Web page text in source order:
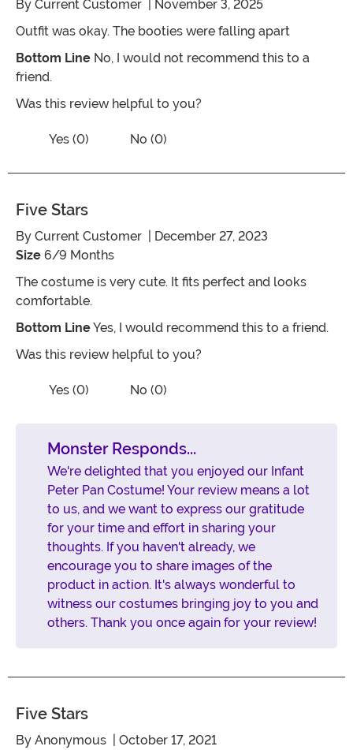
By Current Customer | November 3, 2025
Outfit was okay. The booties were falling apart
Bottom Line No, I would not recommend this to a
friend.
Was this review helpful to you?
Vote Yes on the review titled One Star
Yes (0) No (0)
Five Stars
By Current Customer | December 27, 2023
Size 6/9 Months
The costume is very cute. It fits perfect and looks
comfortable.
Bottom LineYes, I would recommend this to a friend.
Was this review helpful to you?
Vote Yes on the review titled Five Stars
Yes (0) No (0)
Monster Responds...
We're delighted that you enjoyed our Infant
Peter Pan Costume! Your review means a lot
to us, and we want to express our gratitude
for your time and effort in sharing your
thoughts. If you haven't already, we
encourage you to share images of the
product in action. It's always wonderful to
witness our costumes bringing joy to you and
others. Thank you once again for your review!
Five Stars
By Anonymous | October 17, 2021